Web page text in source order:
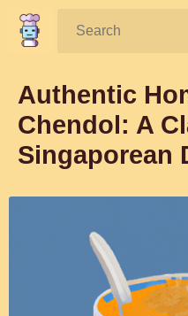
Search:
Authentic
Chendol: A
Singaporean